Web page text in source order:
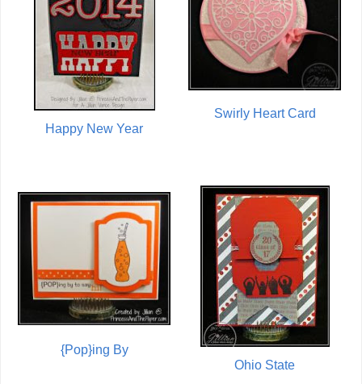
Happy New Year
Swirly Heart Card
{Pop}ing By
Ohio State